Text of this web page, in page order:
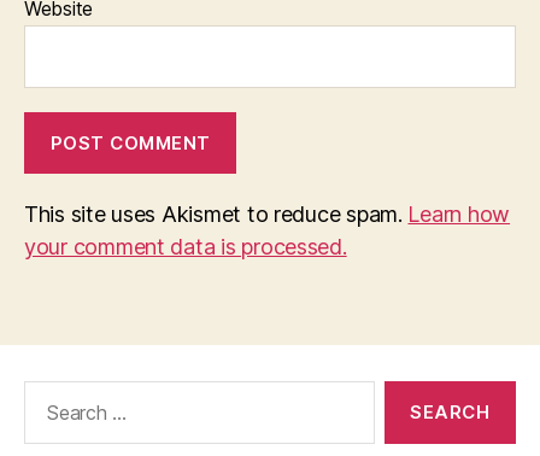
Website
This site uses Akismet to reduce spam. Learn how
your comment data is processed.